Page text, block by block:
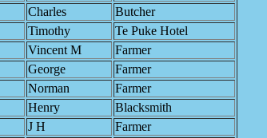
Charles
Butcher
Timothy
Te Puke Hotel
Vincent M
Farmer
George
Farmer
Norman
Farmer
Henry
Blacksmith
J H
Farmer